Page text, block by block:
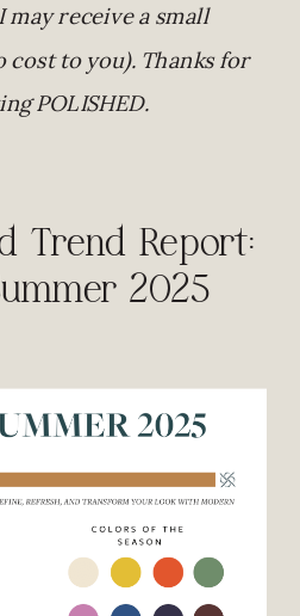
may receive a small
cost to you). Thanks for
POLISHED.
Trend Report:
2025